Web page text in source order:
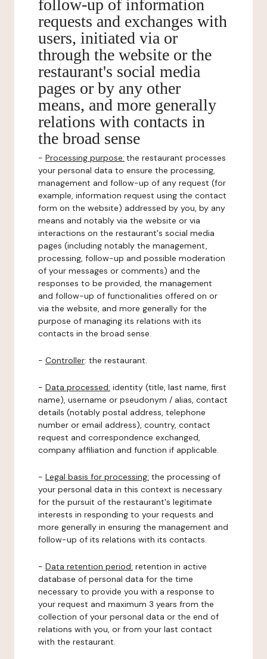
follow-up of information
requests and exchanges with
users, initiated via or
through the website or the
restaurant's social media
pages or by any other
means, and more generally
relations with contacts in
the broad sense
- Processing purpose: the restaurant processes
your personal data to ensure the processing,
management and follow-up of any request (for
example, information request using the contact
form on the website) addressed by you, by any
means and notably via the website or via
interactions on the restaurant's social media
pages (including notably the management,
processing, follow-up and possible moderation
of your messages or comments) and the
responses to be provided, the management
and follow-up of functionalities offered on or
via the website, and more generally for the
purpose of managing its relations with its
contacts in the broad sense.
- Controller: the restaurant.
- Data processed: identity (title, last name, first
name), username or pseudonym / alias, contact
details (notably postal address, telephone
number or email address), country, contact
request and correspondence exchanged,
company affiliation and function if applicable.
- Legal basis for processing: the processing of
your personal data in this context is necessary
for the pursuit of the restaurant's legitimate
interests in responding to your requests and
more generally in ensuring the management and
follow-up of its relations with its contacts.
- Data retention period: retention in active
database of personal data for the time
necessary to provide you with a response to
your request and maximum 3 years from the
collection of your personal data or the end of
relations with you, or from your last contact
with the restaurant.